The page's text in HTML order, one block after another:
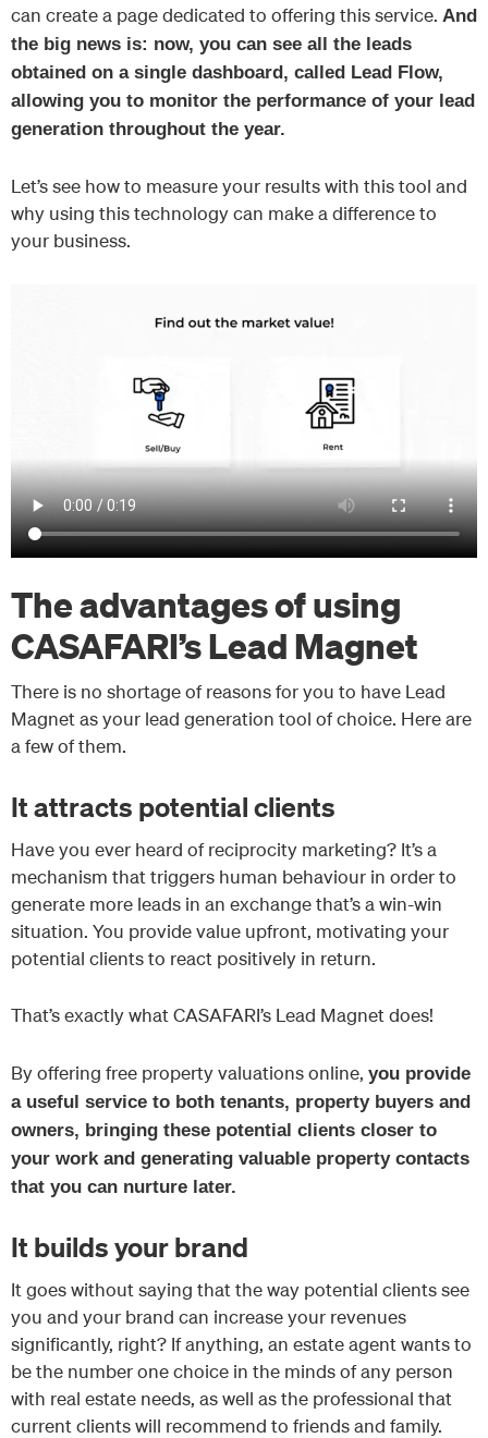
can create a page dedicated to offering this service. And
the big news is: now, you can see all the leads
obtained on a single dashboard, called Lead Flow,
allowing you to monitor the performance of your lead
generation throughout the year.
Let’s see how to measure your results with this tool and
why using this technology can make a difference to
your business.
The advantages of using
CASAFARI’s Lead Magnet
There is no shortage of reasons for you to have Lead
Magnet as your lead generation tool of choice. Here are
a few of them.
It attracts potential clients
Have you ever heard of reciprocity marketing? It’s a
mechanism that triggers human behaviour in order to
generate more leads in an exchange that’s a win-win
situation. You provide value upfront, motivating your
potential clients to react positively in return.
That’s exactly what CASAFARI’s Lead Magnet does!
By offering free property valuations online, you provide
a useful service to both tenants, property buyers and
owners, bringing these potential clients closer to
your work and generating valuable property contacts
that you can nurture later.
It builds your brand
It goes without saying that the way potential clients see
you and your brand can increase your revenues
significantly, right? If anything, an estate agent wants to
be the number one choice in the minds of any person
with real estate needs, as well as the professional that
current clients will recommend to friends and family.